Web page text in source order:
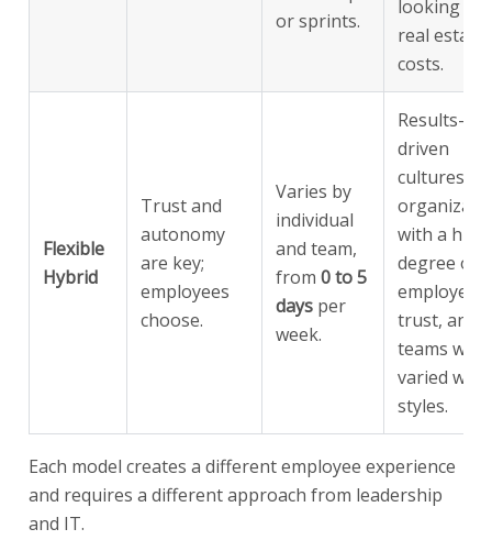
or sprints.
looking to
real estate
costs.
Flexible
Hybrid
Trust and
autonomy
are key;
employees
choose.
Varies by
individual
and team,
from 0 to 5
days per
week.
Results-
driven
cultures,
with a high
degree of
employee
trust, and
teams with
varied
styles.
Each model creates a different employee experience
and requires a different approach from leadership
and IT.